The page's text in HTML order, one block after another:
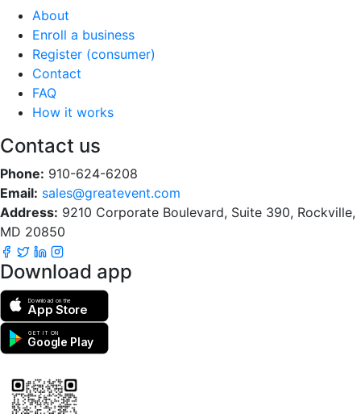
About
Enroll a business
Register (consumer)
Contact
FAQ
How it works
Contact us
Phone: 910-624-6208
Email: sales@greatevent.com
Address: 9210 Corporate Boulevard, Suite 390, Rockville,
MD 20850
Download app
Download on the
App Store
GET IT ON
Google Play